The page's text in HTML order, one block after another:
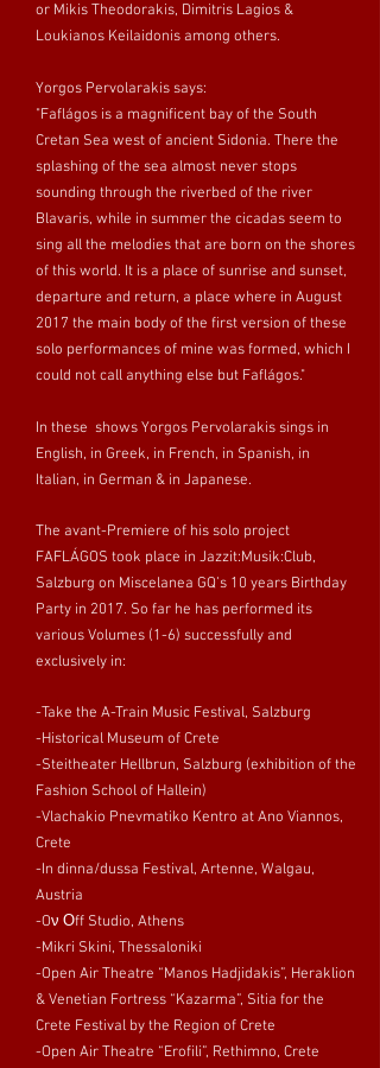
or Mikis Theodorakis, Dimitris Lagios &
Loukianos Keilaidonis among others.
Yorgos Pervolarakis says:
"Faflágos is a magnificent bay of the South
Cretan Sea west of ancient Sidonia. There the
splashing of the sea almost never stops
sounding through the riverbed of the river
Blavaris, while in summer the cicadas seem to
sing all the melodies that are born on the shores
of this world. It is a place of sunrise and sunset,
departure and return, a place where in August
2017 the main body of the first version of these
solo performances of mine was formed, which I
could not call anything else but Faflágos."
In these shows Yorgos Pervolarakis sings in
English, in Greek, in French, in Spanish, in
Italian, in German & in Japanese.
The avant-Premiere of his solo project
FAFLÁGOS took place in Jazzit:Musik:Club,
Salzburg on Miscelanea GQ’s 10 years Birthday
Party in 2017. So far he has performed its
various Volumes (1-6) successfully and
exclusively in:
-Take the A-Train Music Festival, Salzburg
-Historical Museum of Crete
-Steitheater Hellbrun, Salzburg (exhibition of the
Fashion School of Hallein)
-Vlachakio Pnevmatiko Kentro at Ano Viannos,
Crete
-In dinna/dussa Festival, Artenne, Walgau,
Austria
-Oν Οff Studio, Athens
-Mikri Skini, Thessaloniki
-Open Air Theatre “Manos Hadjidakis”, Heraklion
& Venetian Fortress “Kazarma”, Sitia for the
Crete Festival by the Region of Crete
-Open Air Theatre “Erofili”, Rethimno, Crete